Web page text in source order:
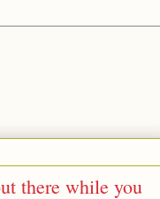
there while you